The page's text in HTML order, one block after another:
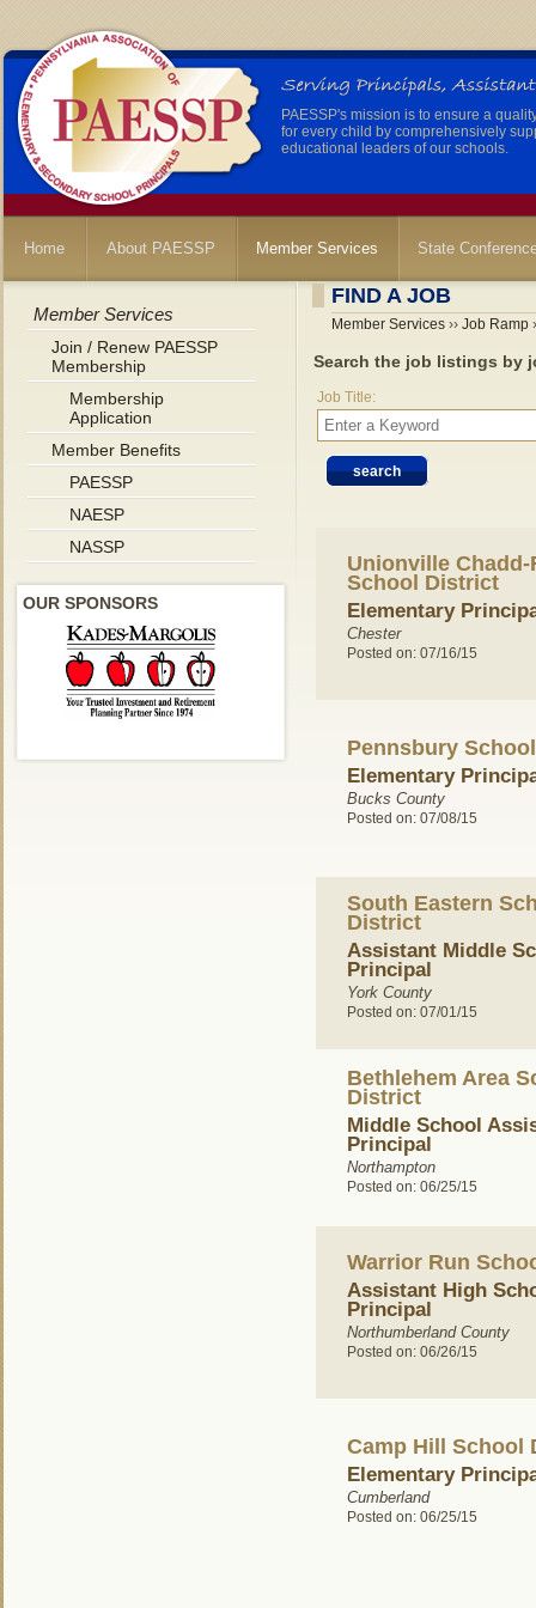
PAESSP's mission is to ensure a
for every child by comprehensively
educational leaders of our schools.
Home About PAESSP Member Services State
Member Services
Join / Renew PAESSP
Membership
Membership
Application
Member Benefits
PAESSP
NAESP
NASSP
OUR SPONSORS
FIND A JOB
Member Services ›› Job Ramp
Search the job listings by
Job Title:
Unionville Chadd-
School District
Elementary
Chester
Posted on: 07/16/15
Pennsbury
Elementary
Bucks County
Posted on: 07/08/15
South Eastern
District
Assistant Middle
Principal
York County
Posted on: 07/01/15
Bethlehem Area
District
Middle School
Principal
Northampton
Posted on: 06/25/15
Warrior Run
Assistant High
Principal
Northumberland County
Posted on: 06/26/15
Camp Hill School
Elementary
Cumberland
Posted on: 06/25/15